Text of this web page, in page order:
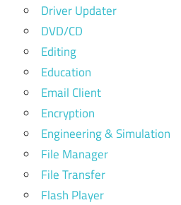
Driver Updater
DVD/CD
Editing
Education
Email Client
Encryption
Engineering & Simulation
File Manager
File Transfer
Flash Player